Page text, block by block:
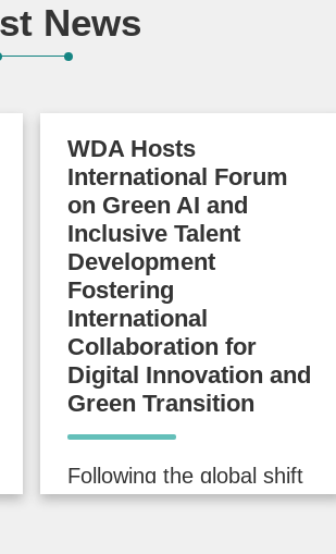
News
WDA Hosts
International Forum
on Green AI and
Inclusive Talent
Development
Fostering
International
Collaboration for
Digital Innovation and
Green Transition
Following the global shift
toward net-zero